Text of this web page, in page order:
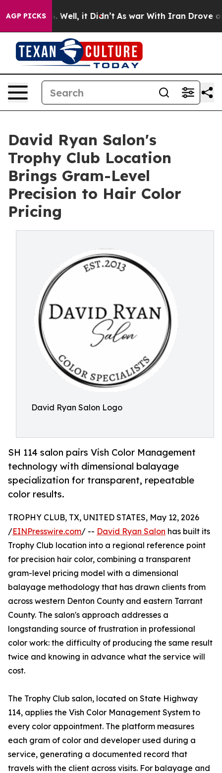
AGP PICKS
40%. Well, it Didn’t As war With Iran Drove oil
David Ryan Salon's
Trophy Club Location
Brings Gram-Level
Precision to Hair Color
Pricing
David Ryan Salon Logo
SH 114 salon pairs Vish Color Management
technology with dimensional balayage
specialization for transparent, repeatable
color results.
TROPHY CLUB, TX, UNITED STATES, May 12, 2026
/EINPresswire.com/ -- David Ryan Salon has built its
Trophy Club location into a regional reference point
for precision hair color, combining a transparent
gram-level pricing model with a dimensional
balayage methodology that has drawn clients from
across western Denton County and eastern Tarrant
County. The salon's approach addresses a
longstanding source of frustration in professional
color work: the difficulty of producing the same result
twice and knowing in advance what the service will
cost.
The Trophy Club salon, located on State Highway
114, applies the Vish Color Management System to
every color appointment. The platform measures
each gram of color and developer used during a
service, generating a documented record that
travels with the client across visits. For balayage and